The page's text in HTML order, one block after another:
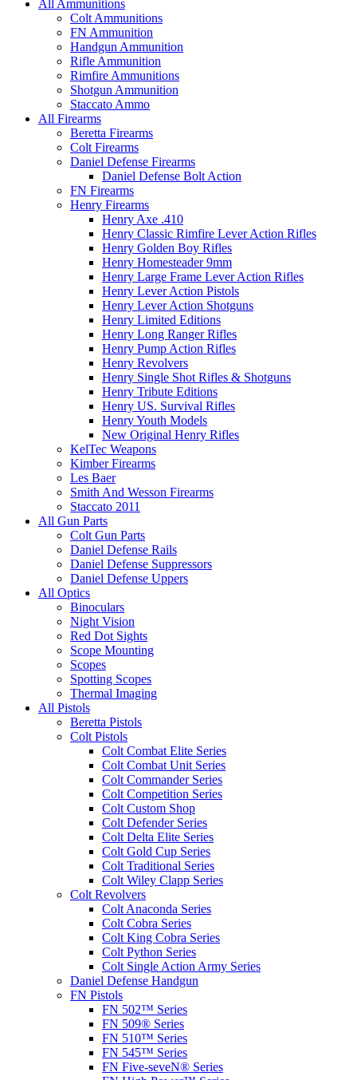
All Ammunitions
Colt Ammunitions
FN Ammunition
Handgun Ammunition
Rifle Ammunition
Rimfire Ammunitions
Shotgun Ammunition
Staccato Ammo
All Firearms
Beretta Firearms
Colt Firearms
Daniel Defense Firearms
Daniel Defense Bolt Action
FN Firearms
Henry Firearms
Henry Axe .410
Henry Classic Rimfire Lever Action Rifles
Henry Golden Boy Rifles
Henry Homesteader 9mm
Henry Large Frame Lever Action Rifles
Henry Lever Action Pistols
Henry Lever Action Shotguns
Henry Limited Editions
Henry Long Ranger Rifles
Henry Pump Action Rifles
Henry Revolvers
Henry Single Shot Rifles & Shotguns
Henry Tribute Editions
Henry US. Survival Rifles
Henry Youth Models
New Original Henry Rifles
KelTec Weapons
Kimber Firearms
Les Baer
Smith And Wesson Firearms
Staccato 2011
All Gun Parts
Colt Gun Parts
Daniel Defense Rails
Daniel Defense Suppressors
Daniel Defense Uppers
All Optics
Binoculars
Night Vision
Red Dot Sights
Scope Mounting
Scopes
Spotting Scopes
Thermal Imaging
All Pistols
Beretta Pistols
Colt Pistols
Colt Combat Elite Series
Colt Combat Unit Series
Colt Commander Series
Colt Competition Series
Colt Custom Shop
Colt Defender Series
Colt Delta Elite Series
Colt Gold Cup Series
Colt Traditional Series
Colt Wiley Clapp Series
Colt Revolvers
Colt Anaconda Series
Colt Cobra Series
Colt King Cobra Series
Colt Python Series
Colt Single Action Army Series
Daniel Defense Handgun
FN Pistols
FN 502™ Series
FN 509® Series
FN 510™ Series
FN 545™ Series
FN Five-seveN® Series